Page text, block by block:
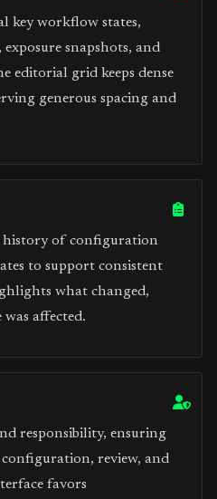
key workflow states,
snapshots, and
editorial grid keeps dense
generous spacing and
of configuration
to support consistent
what changed,
affected.
responsibility, ensuring
review, and
favors